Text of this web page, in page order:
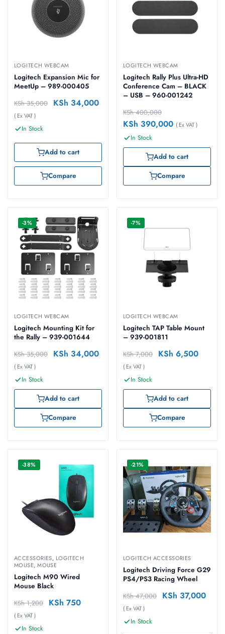
LOGITECH WEBCAM
Logitech Expansion Mic for
MeetUp – 989-000405
KSh35,000 KSh 34,000
( Ex VAT )
In Stock
Add to cart
Compare
LOGITECH WEBCAM
Logitech Rally Plus Ultra-HD
Conference Cam – BLACK
– USB – 960-001242
KSh400,000
KSh 390,000 ( Ex VAT )
In Stock
Add to cart
Compare
-3%
LOGITECH WEBCAM
Logitech Mounting Kit for
the Rally – 939-001644
KSh35,000 KSh 34,000
( Ex VAT )
In Stock
Add to cart
Compare
-7%
LOGITECH WEBCAM
Logitech TAP Table Mount
– 939-001811
KSh7,000 KSh 6,500
( Ex VAT )
In Stock
Add to cart
Compare
-38%
ACCESSORIES, LOGITECH
MOUSE,MOUSE
Logitech M90 Wired
Mouse Black
KSh1,200 KSh 750
( Ex VAT )
In Stock
-21%
LOGITECH ACCESSORIES
Logitech Driving Force G29
PS4/PS3 Racing Wheel
KSh47,000 KSh 37,000
( Ex VAT )
In Stock